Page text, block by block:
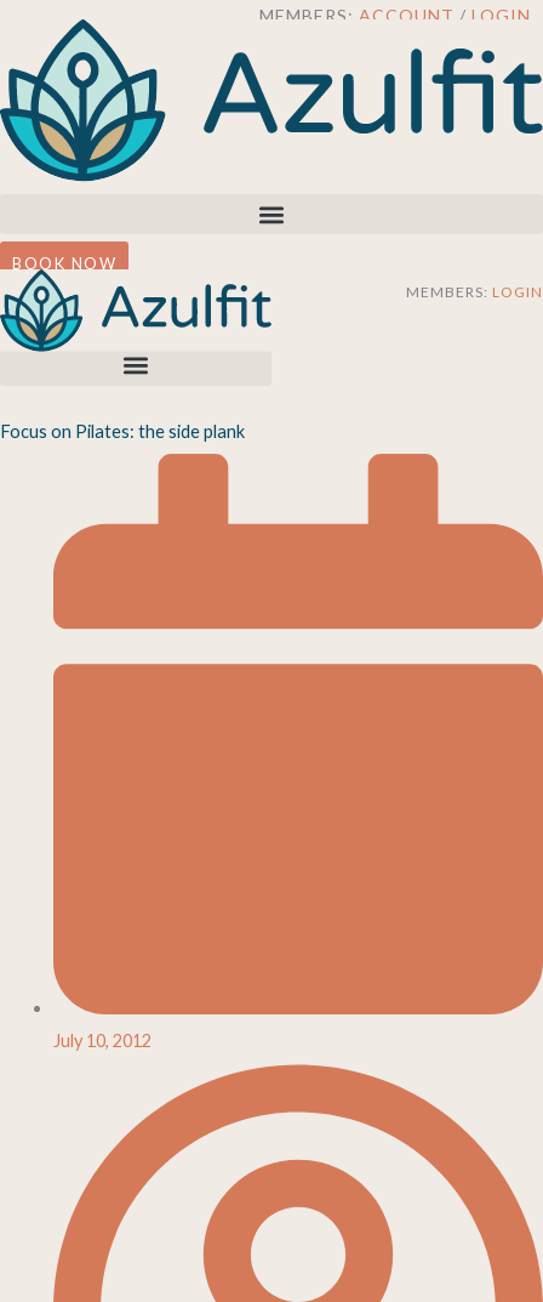
content
MEMBERS: ACCOUNT / LOGIN
BOOK NOW
MEMBERS: LOGIN
Focus on Pilates: the side plank
July 10, 2012